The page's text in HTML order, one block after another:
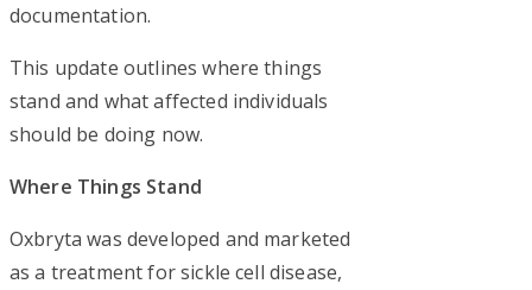
documentation.
This update outlines where things
stand and what affected individuals
should be doing now.
Where Things Stand
Oxbryta was developed and marketed
as a treatment for sickle cell disease,